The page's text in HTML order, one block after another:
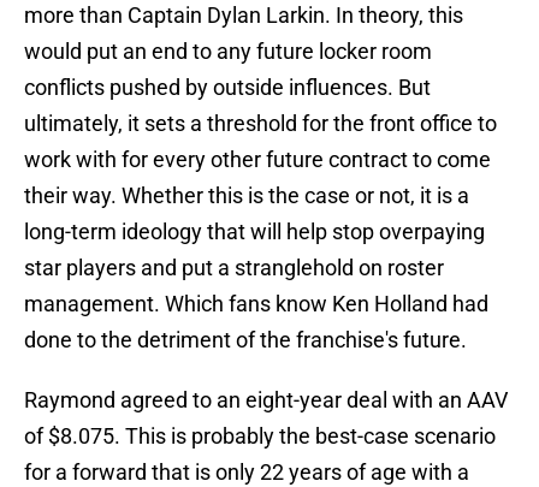
more than Captain Dylan Larkin. In theory, this
would put an end to any future locker room
conflicts pushed by outside influences. But
ultimately, it sets a threshold for the front office to
work with for every other future contract to come
their way. Whether this is the case or not, it is a
long-term ideology that will help stop overpaying
star players and put a stranglehold on roster
management. Which fans know Ken Holland had
done to the detriment of the franchise's future.
Raymond agreed to an eight-year deal with an AAV
of $8.075. This is probably the best-case scenario
for a forward that is only 22 years of age with a